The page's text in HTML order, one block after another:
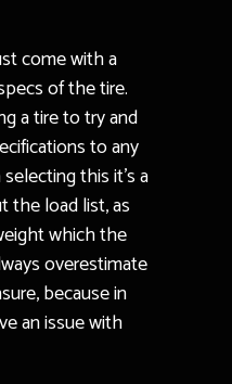
come with a
of the tire.
a tire to try and
to any
this it’s a
the load list, as
which the
overestimate
because in
an issue with